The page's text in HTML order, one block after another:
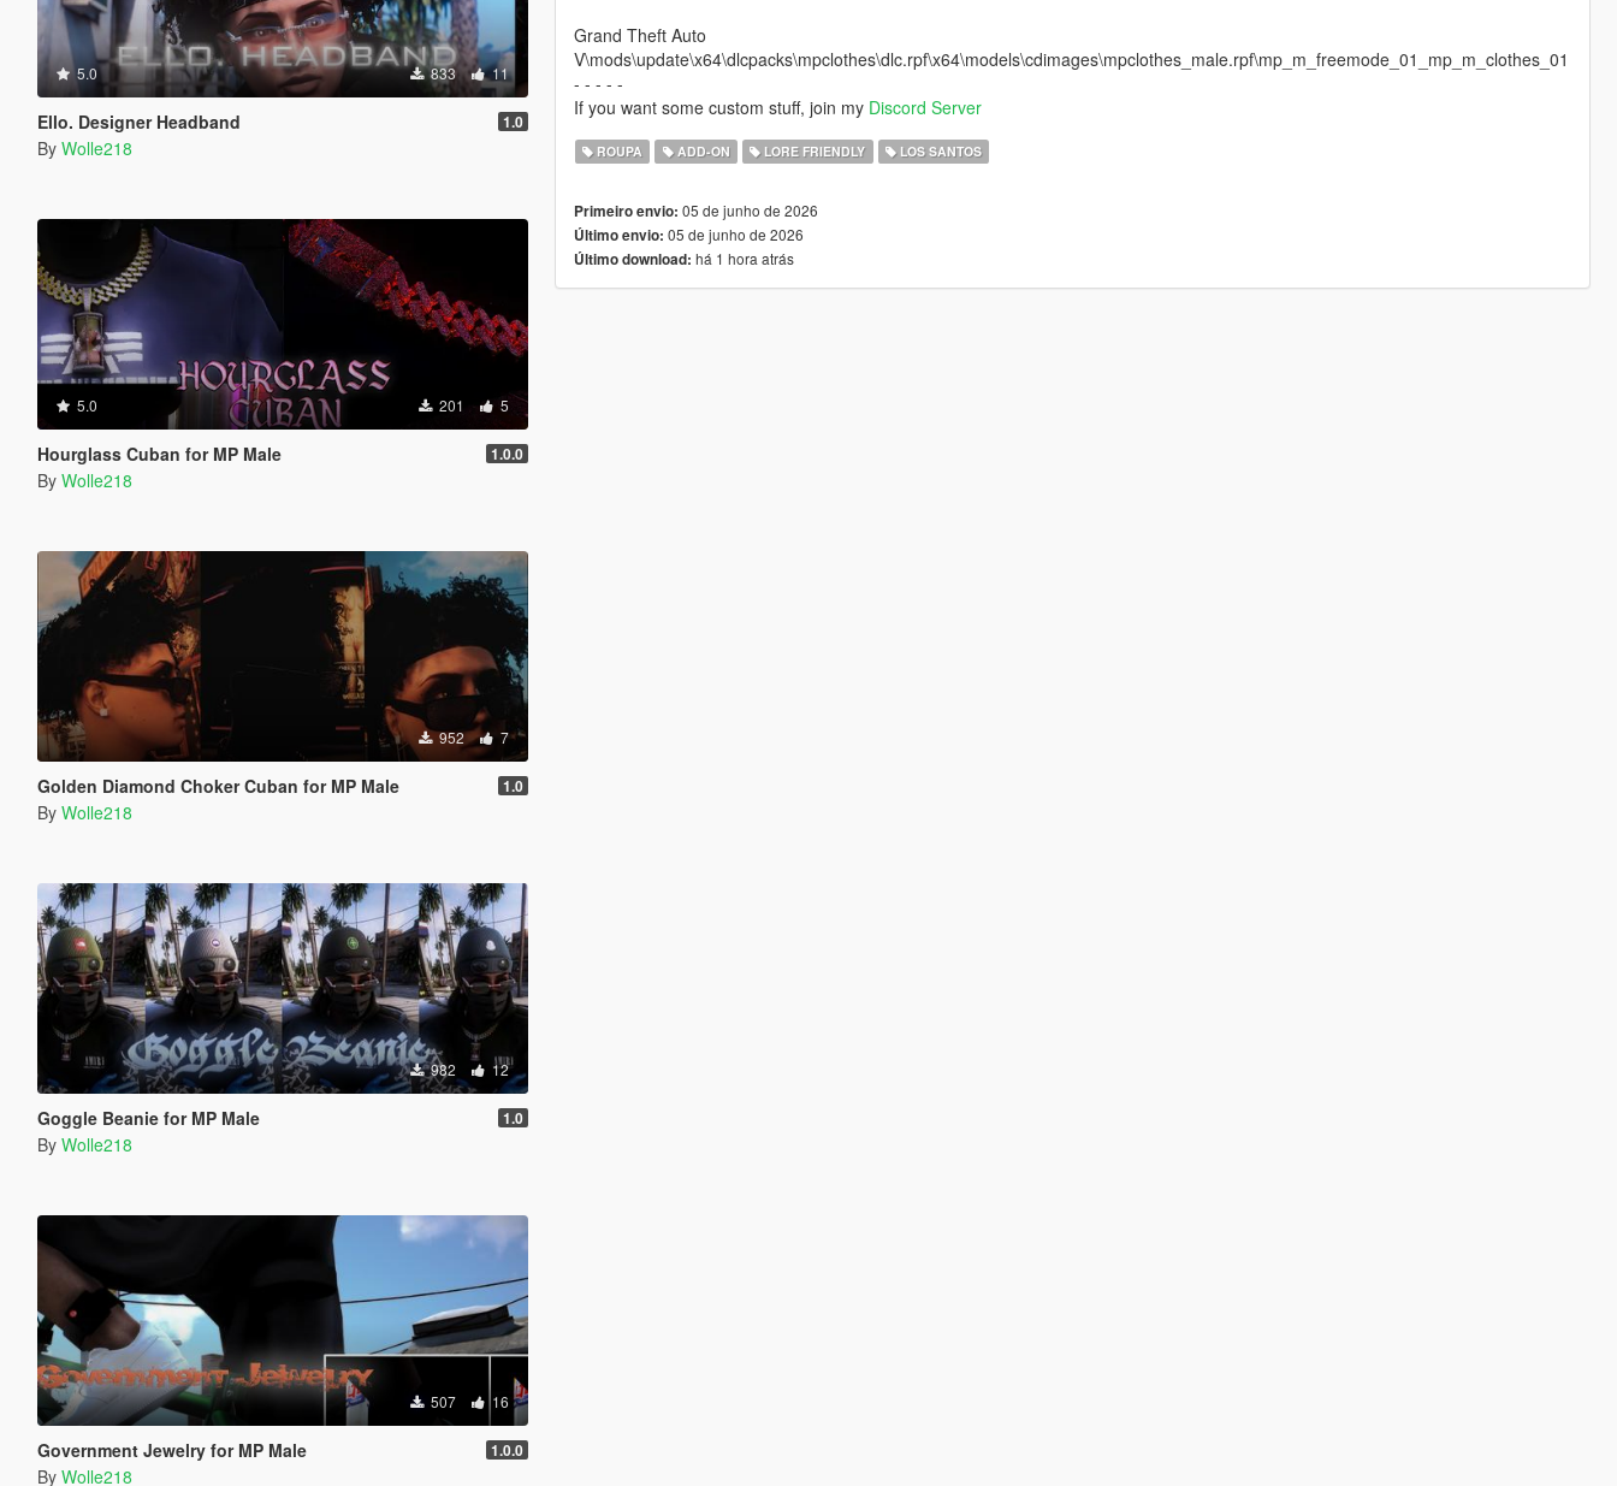
5.0 833 11
Ello. Designer Headband 1.0
By Wolle218
5.0 201 5
Hourglass Cuban for MP Male 1.0.0
By Wolle218
952 7
Golden Diamond Choker Cuban for MP Male 1.0
By Wolle218
982 12
Goggle Beanie for MP Male 1.0
By Wolle218
507 16
Government Jewelry for MP Male 1.0.0
By Wolle218
Grand Theft Auto
V\mods\update\x64\dlcpacks\mpclothes\dlc.rpf\x64\models\cdimages\mpclothes_male.rpf\mp_m_freemode_01_mp_m_clothes_01
- - - - -
If you want some custom stuff, join my Discord Server
ROUPA ADD-ON LORE FRIENDLY LOS SANTOS
Primeiro envio: 05 de junho de 2026
Último envio: 05 de junho de 2026
Último download: há 1 hora atrás